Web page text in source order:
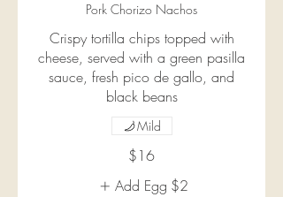
Pork Chorizo Nachos
Crispy tortilla chips topped with
cheese, served with a green pasilla
sauce, fresh pico de gallo, and
black beans
$16
Mild
Add Egg $2